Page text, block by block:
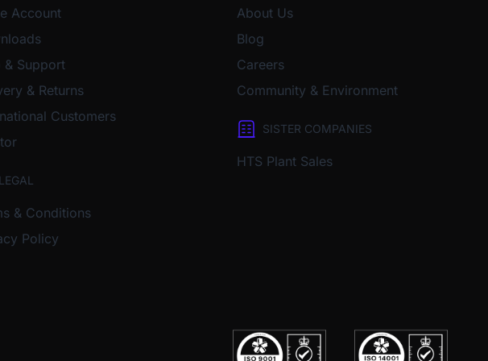
Account
& Support
& Returns
Customers
LEGAL
& Conditions
Policy
About Us
Blog
Careers
Community & Environment
SISTER COMPANIES
HTS Plant Sales